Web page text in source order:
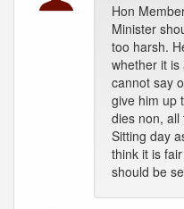
Hon
Minister
too harsh.
whether it
cannot say
give him up
dies non,
Sitting day
think it is
should be